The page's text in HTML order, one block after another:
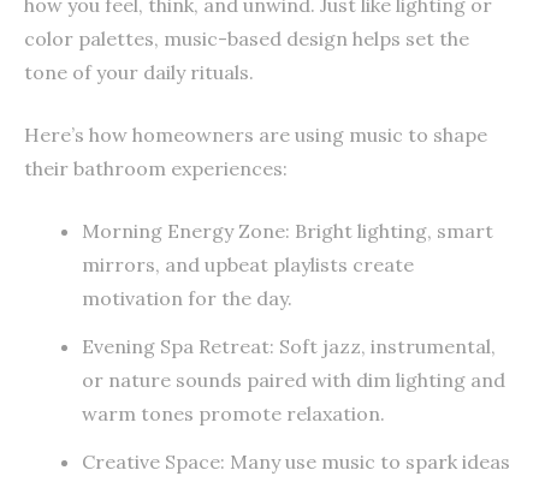
how you feel, think, and unwind. Just like lighting or
color palettes, music-based design helps set the
tone of your daily rituals.
Here’s how homeowners are using music to shape
their bathroom experiences:
Morning Energy Zone: Bright lighting, smart
mirrors, and upbeat playlists create
motivation for the day.
Evening Spa Retreat: Soft jazz, instrumental,
or nature sounds paired with dim lighting and
warm tones promote relaxation.
Creative Space: Many use music to spark ideas